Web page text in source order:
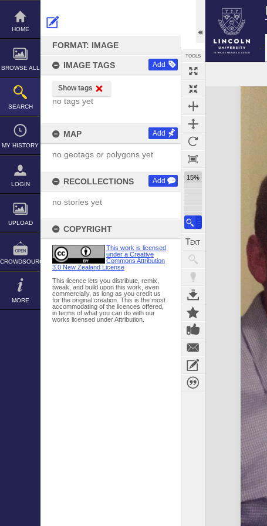
Skip
content
HOME
BROWSE ALL
SEARCH
MY HISTORY
LOGIN
UPLOAD
CROWDSOURCE
MORE
FORMAT: IMAGE
IMAGE TAGS Add
Show tags
no tags yet
MAP Add
no geotags or polygons yet
RECOLLECTIONS Add
no stories yet
COPYRIGHT
This work is licensed
under a Creative
Commons Attribution
3.0 New Zealand License
This licence lets you distribute, remix,
tweak, and build upon this work, even
commercially, as long as you credit us
for the original creation. This is the most
accommodating of the licences offered,
in terms of what you can do with our
works licensed under Attribution.
TOOLS
15%
Expand/collapse